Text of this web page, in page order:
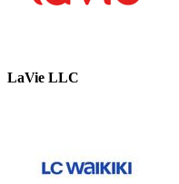
LaVie LLC